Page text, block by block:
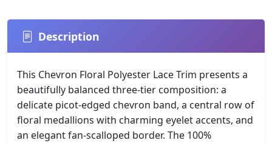
Description
This Chevron Floral Polyester Lace Trim presents a
beautifully balanced three-tier composition: a
delicate picot-edged chevron band, a central row of
floral medallions with charming eyelet accents, and
an elegant fan-scalloped border. The 100%